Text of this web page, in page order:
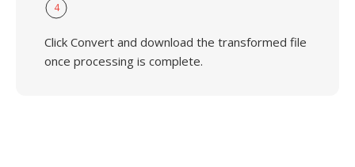
4
Click Convert and download the transformed file
once processing is complete.